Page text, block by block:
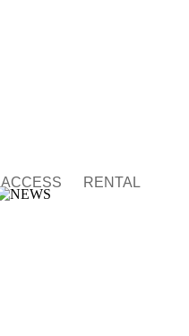
ACCESS RENTAL